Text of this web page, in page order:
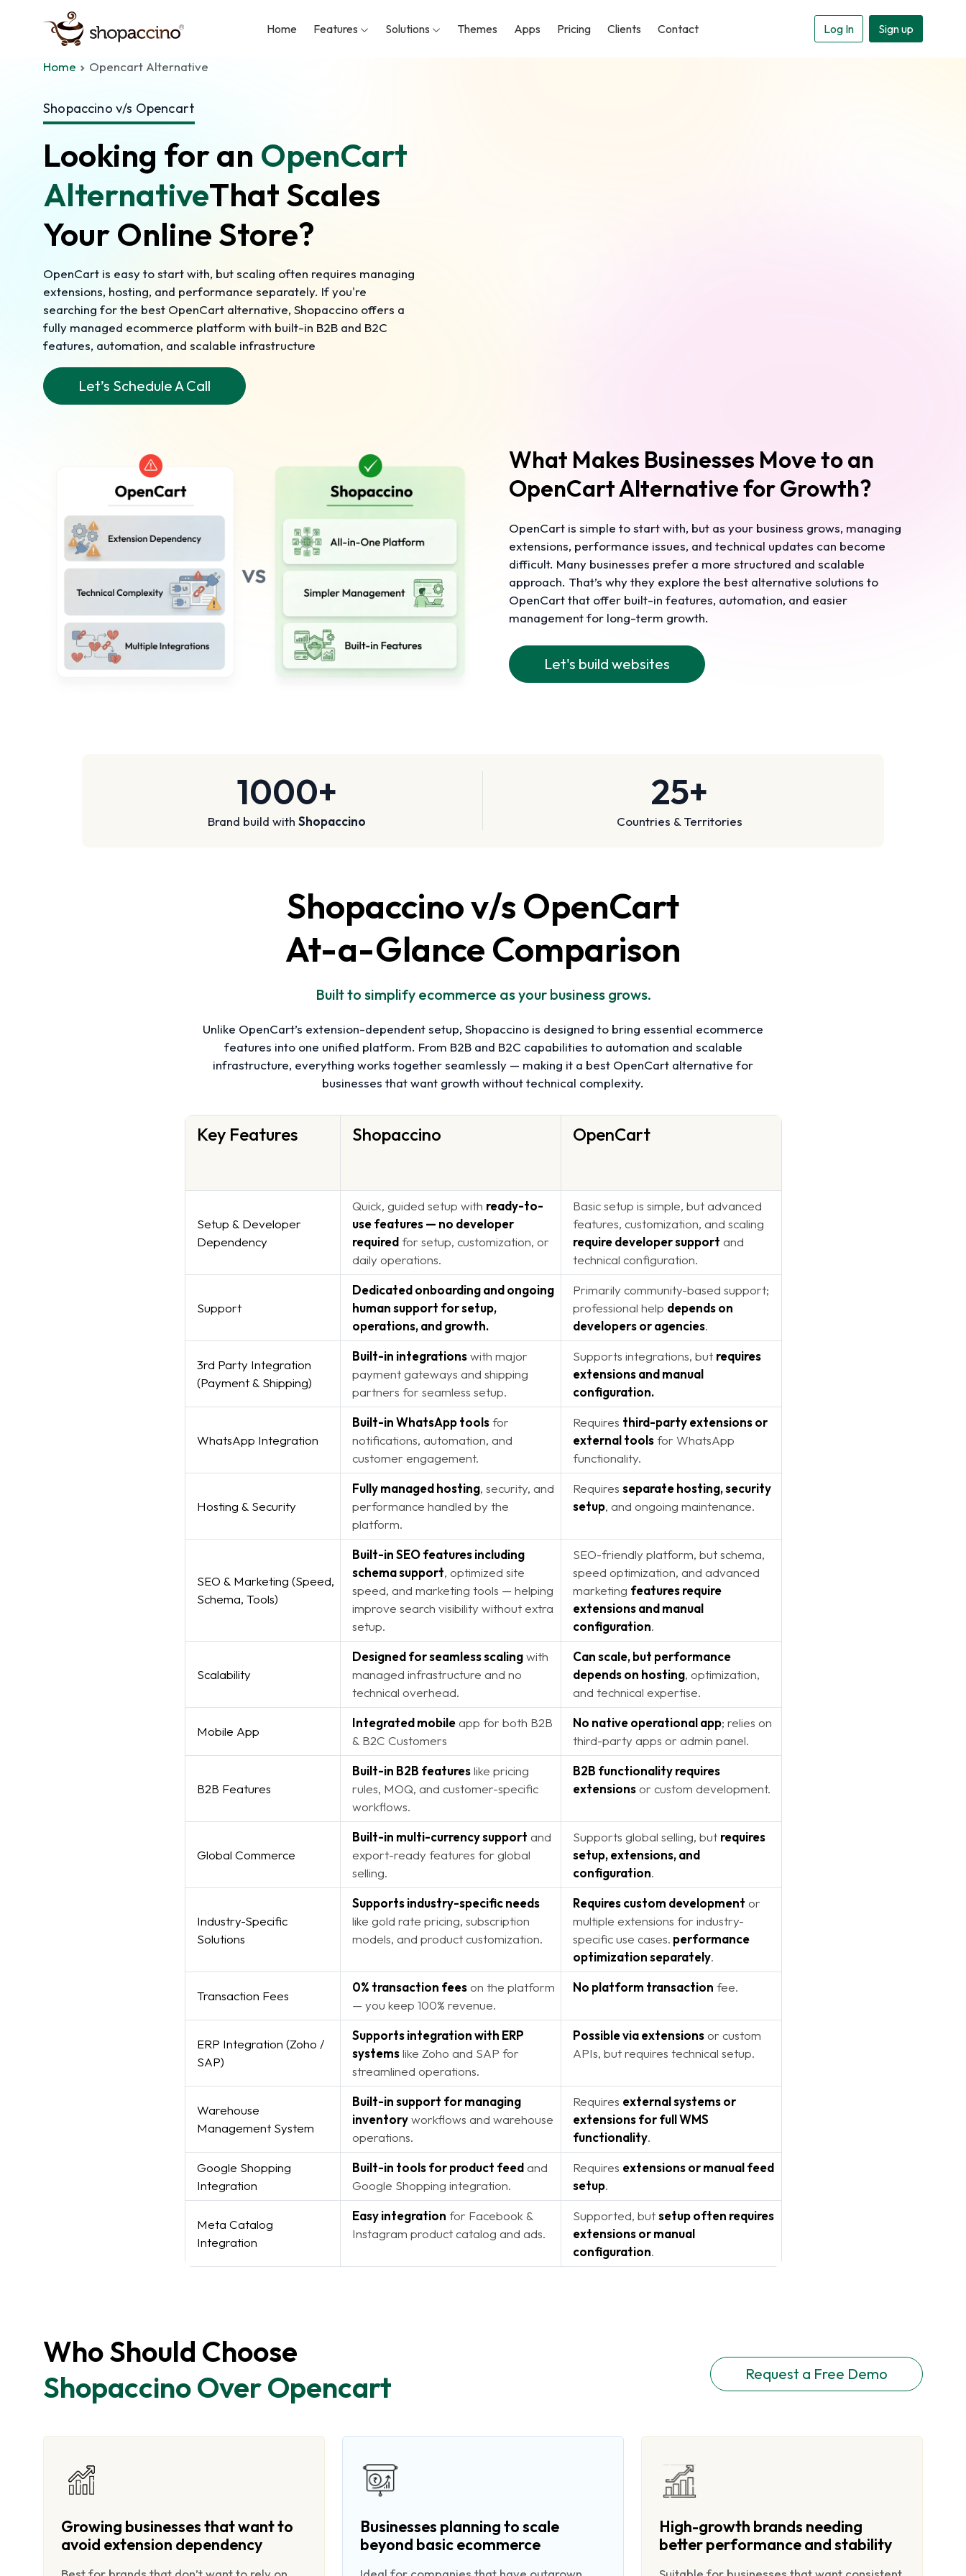
Home Features Solutions Themes Apps Pricing Clients Contact Log In Sign up
Home Opencart Alternative
Shopaccino v/s Opencart
Looking for an OpenCart
AlternativeThat Scales
Your Online Store?
OpenCart is easy to start with, but scaling often requires managing
extensions, hosting, and performance separately. If you're
searching for the best OpenCart alternative, Shopaccino offers a
fully managed ecommerce platform with built-in B2B and B2C
features, automation, and scalable infrastructure
Let’s Schedule A Call
What Makes Businesses Move to an
OpenCart Alternative for Growth?
OpenCart is simple to start with, but as your business grows, managing
extensions, performance issues, and technical updates can become
difficult. Many businesses prefer a more structured and scalable
approach. That’s why they explore the best alternative solutions to
OpenCart that offer built-in features, automation, and easier
management for long-term growth.
Let's build websites
1000+
Brand build with Shopaccino
25+
Countries & Territories
Shopaccino v/s OpenCart
At-a-Glance Comparison
Built to simplify ecommerce as your business grows.
Unlike OpenCart’s extension-dependent setup, Shopaccino is designed to bring essential ecommerce
features into one unified platform. From B2B and B2C capabilities to automation and scalable
infrastructure, everything works together seamlessly — making it a best OpenCart alternative for
businesses that want growth without technical complexity.
Key Features Shopaccino OpenCart
Setup & Developer
Dependency
Quick, guided setup with ready-to-
use features — no developer
requiredfor setup, customization, or
daily operations.
Basic setup is simple, but advanced
features, customization, and scaling
require developer support and
technical configuration.
Support
Dedicated onboarding and ongoing
human support for setup,
operations, and growth.
Primarily community-based support;
professional help depends on
developers or agencies.
3rd Party Integration
(Payment & Shipping)
Built-in integrationswith major
payment gateways and shipping
partners for seamless setup.
Supports integrations, but requires
extensions and manual
configuration.
WhatsApp Integration
Built-in WhatsApp toolsfor
notifications, automation, and
customer engagement.
Requires third-party extensions or
external toolsfor WhatsApp
functionality.
Hosting & Security
Fully managed hosting, security, and
performance handled by the
platform.
Requires separate hosting, security
setup, and ongoing maintenance.
SEO & Marketing (Speed,
Schema, Tools)
Built-in SEO features including
schema support, optimized site
speed, and marketing tools — helping
improve search visibility without extra
setup.
SEO-friendly platform, but schema,
speed optimization, and advanced
marketing features require
extensions and manual
configuration.
Scalability
Designed for seamless scalingwith
managed infrastructure and no
technical overhead.
Can scale, but performance
depends on hosting, optimization,
and technical expertise.
Mobile App
Integrated mobileapp for both B2B
& B2C Customers
No native operational app; relies on
third-party apps or admin panel.
B2B Features
Built-in B2B featureslike pricing
rules, MOQ, and customer-specific
workflows.
B2B functionality requires
extensionsor custom development.
Global Commerce
Built-in multi-currency support and
export-ready features for global
selling.
Supports global selling, but requires
setup, extensions, and
configuration.
Industry-Specific
Solutions
Supports industry-specific needs
like gold rate pricing, subscription
models, and product customization.
Requires custom development or
multiple extensions for industry-
specific use cases. performance
optimization separately.
Transaction Fees
0% transaction feeson the platform
— you keep 100% revenue.
No platform transaction fee.
ERP Integration (Zoho /
SAP)
Supports integration with ERP
systemslike Zoho and SAP for
streamlined operations.
Possible via extensionsor custom
APIs, but requires technical setup.
Warehouse
Management System
Built-in support for managing
inventoryworkflows and warehouse
operations.
Requires external systems or
extensions for full WMS
functionality.
Google Shopping
Integration
Built-in tools for product feedand
Google Shopping integration.
Requires extensions or manual feed
setup.
Meta Catalog
Integration
Easy integration for Facebook &
Instagram product catalog and ads.
Supported, butsetup often requires
extensions or manual
configuration.
Who Should Choose
Shopaccino Over Opencart
Request a Free Demo
Growing businesses that want to
avoid extension dependency
Businesses planning to scale
beyond basic ecommerce
High-growth brands needing
better performance and stability